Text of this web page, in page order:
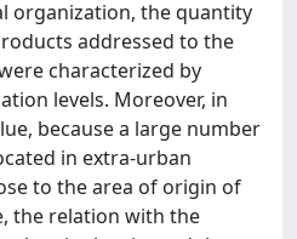
organization, the quantity
addressed to the
characterized by
levels. Moreover, in
because a large number
in extra-urban
to the area of origin of
the relation with the